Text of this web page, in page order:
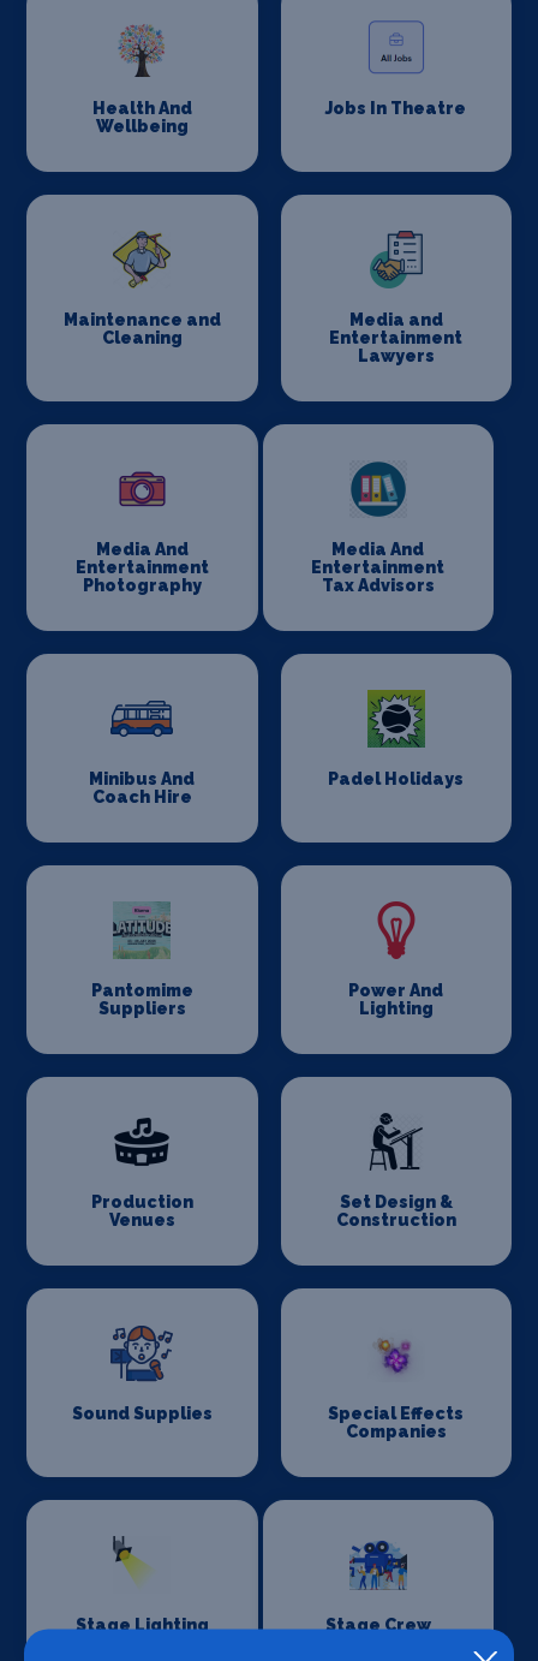
Health And
Wellbeing
Jobs In Theatre
Maintenance and
Cleaning
Media and
Entertainment
Lawyers
Media And
Entertainment
Photography
Media And
Entertainment
Tax Advisors
Minibus And
Coach Hire
Padel Holidays
Pantomime
Suppliers
Power And
Lighting
Production
Venues
Set Design &
Construction
Sound Supplies
Special Effects
Companies
Stage Lighting Stage Crew